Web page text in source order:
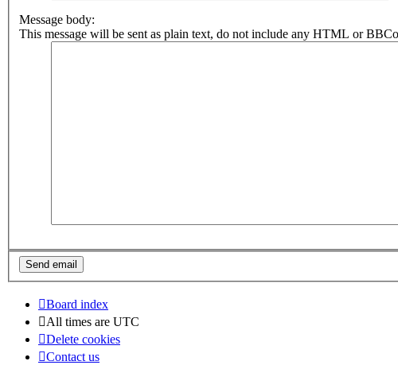
Message body:
This message will be sent as plain text, do not include any HTML or
Board index
All times are UTC
Delete cookies
Contact us